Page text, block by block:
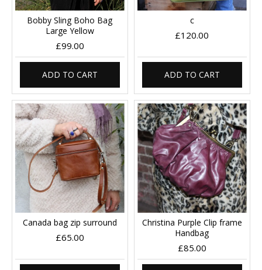
Bobby Sling Boho Bag
Large Yellow
£99.00
ADD TO CART
c
£120.00
ADD TO CART
Canada bag zip surround
£65.00
Christina Purple Clip frame
Handbag
£85.00